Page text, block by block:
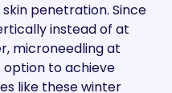
penetration. Since
instead of at
microneedling at
option to achieve
like these winter